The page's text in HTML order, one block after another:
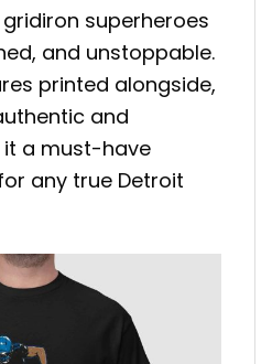
superheroes
and unstoppable.
printed alongside,
and
it a must-have
any true Detroit